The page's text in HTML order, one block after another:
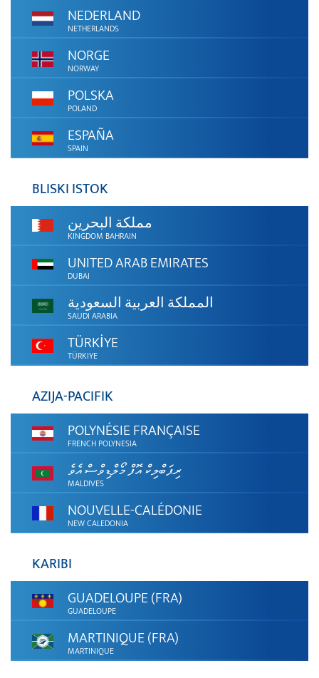
NEDERLAND
NETHERLANDS
NORGE
NORWAY
POLSKA
POLAND
ESPAÑA
SPAIN
BLISKI ISTOK
مملكة البحرين
KINGDOM BAHRAIN
UNITED ARAB EMIRATES
DUBAI
المملكة العربية السعودية
SAUDI ARABIA
TÜRKİYE
TÜRKIYE
AZIJA-PACIFIK
POLYNÉSIE FRANÇAISE
FRENCH POLYNESIA
ރިޕަބްލިކް އޮފް މޯލްޑިވްސް އެވެ
MALDIVES
NOUVELLE-CALÉDONIE
NEW CALEDONIA
KARIBI
GUADELOUPE (FRA)
GUADELOUPE
MARTINIQUE (FRA)
MARTINIQUE